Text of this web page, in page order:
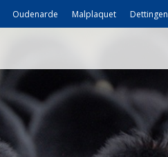
Oudenarde Malplaquet Dettingen